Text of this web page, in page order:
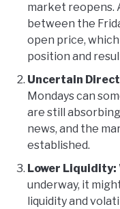
market reopens.
between the
open price,
position and
Uncertain
Mondays can
are still
news, and the
established.
Lower Liquidity:
underway, it
liquidity and